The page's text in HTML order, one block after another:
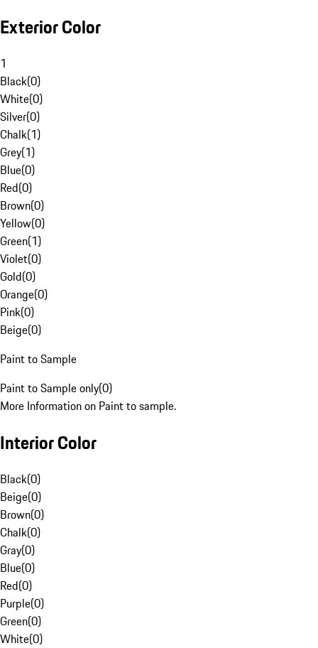
Exterior Color
1
Black(0)
White(0)
Silver(0)
Chalk(1)
Grey(1)
Blue(0)
Red(0)
Brown(0)
Yellow(0)
Green(1)
Violet(0)
Gold(0)
Orange(0)
Pink(0)
Beige(0)
Paint to Sample
Paint to Sample only(0)
More Information on Paint to sample.
Interior Color
Black(0)
Beige(0)
Brown(0)
Chalk(0)
Gray(0)
Blue(0)
Red(0)
Purple(0)
Green(0)
White(0)